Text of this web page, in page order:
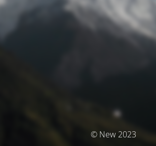
© New 2023